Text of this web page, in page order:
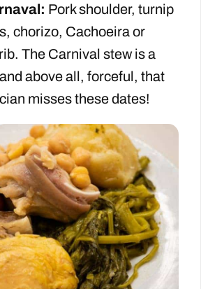
Pork shoulder, turnip
chorizo, Cachoeira or
The Carnival stew is a
above all, forceful, that
misses these dates!